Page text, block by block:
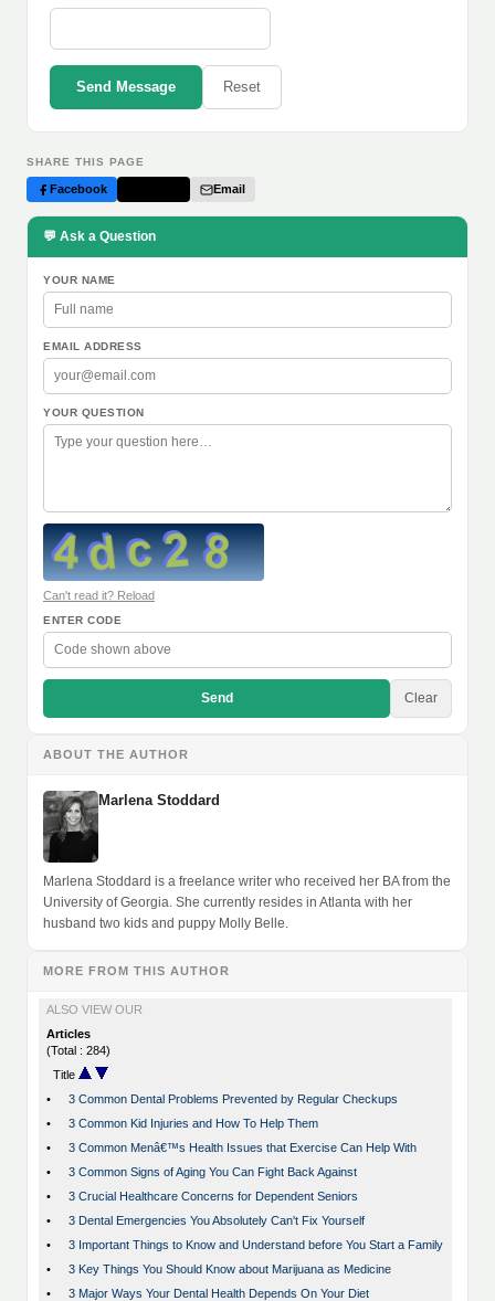
Send Message Reset
SHARE THIS PAGE
Facebook Email
💬 Ask a Question
YOUR NAME
EMAIL ADDRESS
YOUR QUESTION
Can't read it? Reload
ENTER CODE
Send Clear
ABOUT THE AUTHOR
Marlena Stoddard
Marlena Stoddard is a freelance writer who received her BA from the
University of Georgia. She currently resides in Atlanta with her
husband two kids and puppy Molly Belle.
MORE FROM THIS AUTHOR
ALSO VIEW OUR
Articles
(Total : 284)
Title
•
3 Common Dental Problems Prevented by Regular Checkups
•
3 Common Kid Injuries and How To Help Them
•
3 Common Menâ€™s Health Issues that Exercise Can Help With
•
3 Common Signs of Aging You Can Fight Back Against
•
3 Crucial Healthcare Concerns for Dependent Seniors
•
3 Dental Emergencies You Absolutely Can't Fix Yourself
•
3 Important Things to Know and Understand before You Start a Family
•
3 Key Things You Should Know about Marijuana as Medicine
•
3 Major Ways Your Dental Health Depends On Your Diet